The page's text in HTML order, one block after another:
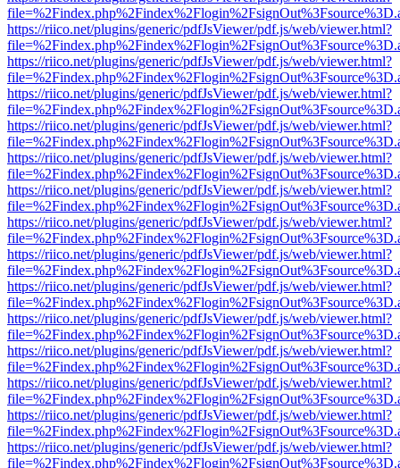
https://riico.net/plugins/generic/pdfJsViewer/pdf.js/web/viewer.html?
https://riico.net/plugins/generic/pdfJsViewer/pdf.js/web/viewer.html?
https://riico.net/plugins/generic/pdfJsViewer/pdf.js/web/viewer.html?
https://riico.net/plugins/generic/pdfJsViewer/pdf.js/web/viewer.html?
https://riico.net/plugins/generic/pdfJsViewer/pdf.js/web/viewer.html?
https://riico.net/plugins/generic/pdfJsViewer/pdf.js/web/viewer.html?
https://riico.net/plugins/generic/pdfJsViewer/pdf.js/web/viewer.html?
https://riico.net/plugins/generic/pdfJsViewer/pdf.js/web/viewer.html?
https://riico.net/plugins/generic/pdfJsViewer/pdf.js/web/viewer.html?
https://riico.net/plugins/generic/pdfJsViewer/pdf.js/web/viewer.html?
https://riico.net/plugins/generic/pdfJsViewer/pdf.js/web/viewer.html?
https://riico.net/plugins/generic/pdfJsViewer/pdf.js/web/viewer.html?
https://riico.net/plugins/generic/pdfJsViewer/pdf.js/web/viewer.html?
https://riico.net/plugins/generic/pdfJsViewer/pdf.js/web/viewer.html?